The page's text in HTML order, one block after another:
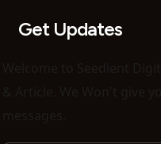
Get Updates